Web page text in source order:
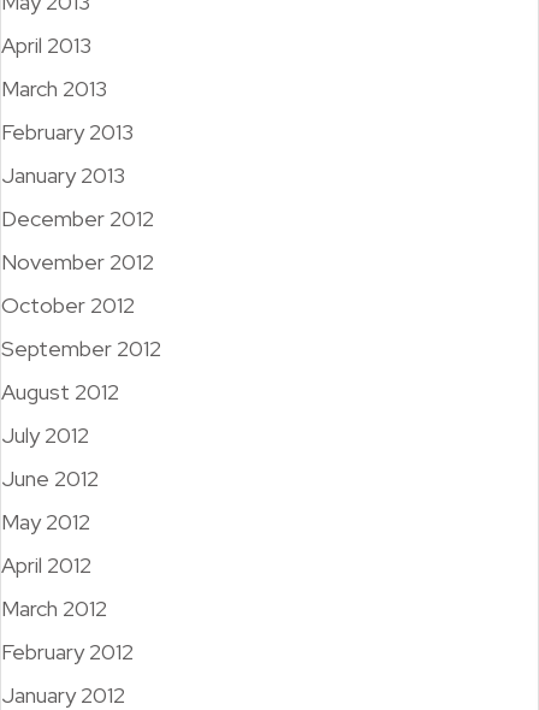
April 2013
March 2013
February 2013
January 2013
December 2012
November 2012
October 2012
September 2012
August 2012
July 2012
June 2012
May 2012
April 2012
March 2012
February 2012
January 2012